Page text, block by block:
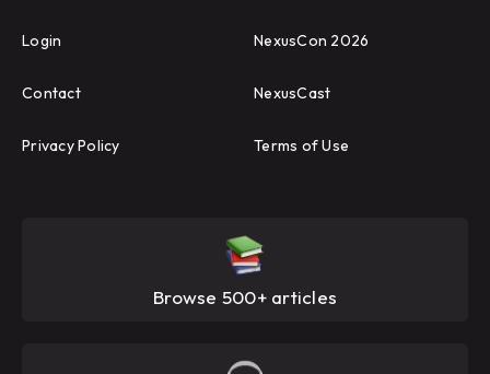
Login NexusCon 2026
Contact NexusCast
Privacy Policy Terms of Use
Browse 500+ articles